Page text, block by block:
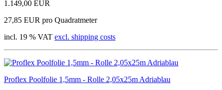
1.149,00 EUR
27,85 EUR pro Quadratmeter
incl. 19 % VAT excl. shipping costs
Proflex Poolfolie 1,5mm - Rolle 2,05x25m Adriablau